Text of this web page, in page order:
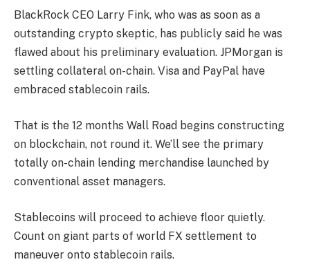
BlackRock CEO Larry Fink, who was as soon as a
outstanding crypto skeptic, has publicly said he was
flawed about his preliminary evaluation. JPMorgan is
settling collateral on-chain. Visa and PayPal have
embraced stablecoin rails.
That is the 12 months Wall Road begins constructing
on blockchain, not round it. We’ll see the primary
totally on-chain lending merchandise launched by
conventional asset managers.
Stablecoins will proceed to achieve floor quietly.
Count on giant parts of world FX settlement to
maneuver onto stablecoin rails.